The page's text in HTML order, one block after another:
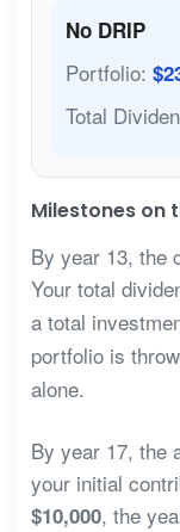
No DRIP
Portfolio:
Total
Milestones on
By year 13, the
Your total
a total
portfolio is
alone.
By year 17, the
your initial
$10,000, the